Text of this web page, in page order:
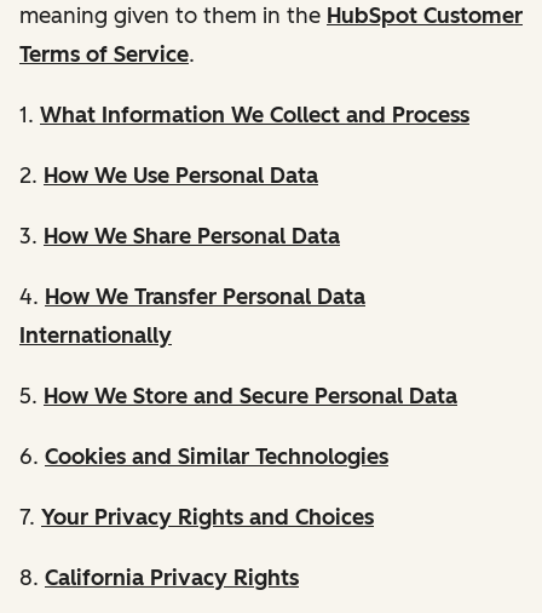
meaning given to them in the HubSpot Customer
Terms of Service.
1. What Information We Collect and Process
2. How We Use Personal Data
3. How We Share Personal Data
4. How We Transfer Personal Data
Internationally
5. How We Store and Secure Personal Data
6. Cookies and Similar Technologies
7. Your Privacy Rights and Choices
8. California Privacy Rights